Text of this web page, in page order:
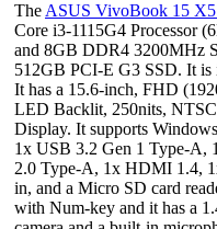
The ASUS VivoBook 15
Core i3-1115G4 Processor
and 8GB DDR4 3200MHz
512GB PCI-E G3 SSD. It
It has a 15.6-inch, FHD
LED Backlit, 250nits,
Display. It supports
1x USB 3.2 Gen 1 Type-A,
2.0 Type-A, 1x HDMI 1.4,
in, and a Micro SD card
with Num-key and it has a